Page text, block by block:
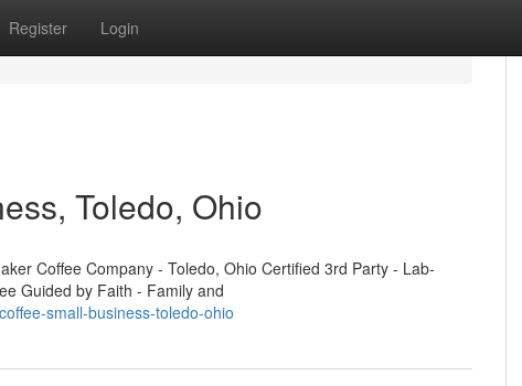
Register Login
Toledo, Ohio
Coffee Company - Toledo, Ohio Certified 3rd Party - Lab-
Guided by Faith - Family and
small-business-toledo-ohio